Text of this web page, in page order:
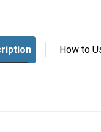
Description